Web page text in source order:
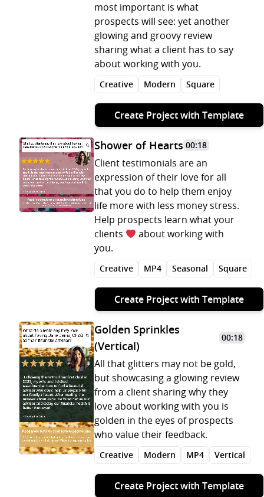
most important is what
prospects will see: yet another
glowing and groovy review
sharing what a client has to say
about working with you.
Creative Modern Square
Create Project with Template
Shower of Hearts 00:18
Client testimonials are an
expression of their love for all
that you do to help them enjoy
life more with less money stress.
Help prospects learn what your
clients
about working with
you.
Creative MP4 Seasonal Square
Create Project with Template
Golden Sprinkles
(Vertical)
00:18
All that glitters may not be gold,
but showcasing a glowing review
from a client sharing why they
love about working with you is
golden in the eyes of prospects
who value their feedback.
Creative Modern MP4 Vertical
Create Project with Template